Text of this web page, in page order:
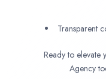
Transparent
Ready to elevate
Agency